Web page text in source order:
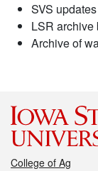
SVS
LSR archive
Archive of
College of Ag